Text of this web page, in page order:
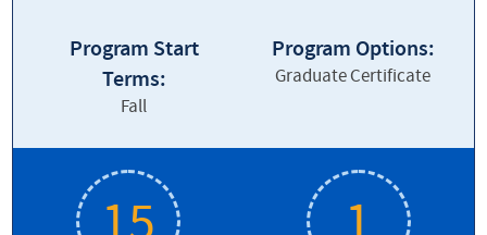
Cost and Tuition
Curriculum and Courses
Program Start
Terms:
Fall
Program Options:
Graduate Certificate